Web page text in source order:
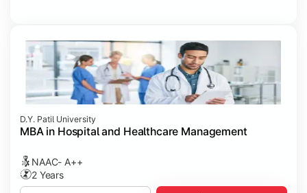
D.Y. Patil University
MBA in Hospital and Healthcare Management
NAAC- A++
2 Years